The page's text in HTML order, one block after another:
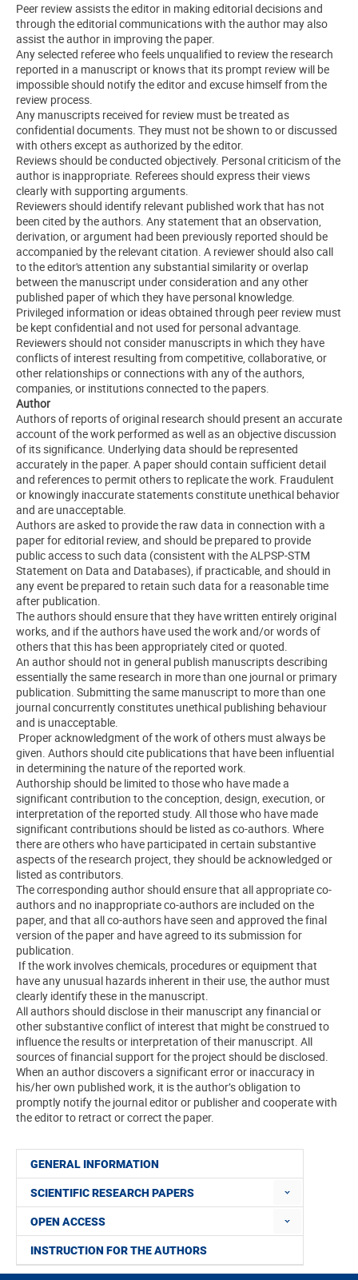
GENERAL INFORMATION
SCIENTIFIC RESEARCH PAPERS
OPEN ACCESS
INSTRUCTION FOR THE AUTHORS
Peer review assists the editor in making editorial decisions and
through the editorial communications with the author may also
assist the author in improving the paper.
Any selected referee who feels unqualified to review the research
reported in a manuscript or knows that its prompt review will be
impossible should notify the editor and excuse himself from the
review process.
Any manuscripts received for review must be treated as
confidential documents. They must not be shown to or discussed
with others except as authorized by the editor.
Reviews should be conducted objectively. Personal criticism of the
author is inappropriate. Referees should express their views
clearly with supporting arguments.
Reviewers should identify relevant published work that has not
been cited by the authors. Any statement that an observation,
derivation, or argument had been previously reported should be
accompanied by the relevant citation. A reviewer should also call
to the editor's attention any substantial similarity or overlap
between the manuscript under consideration and any other
published paper of which they have personal knowledge.
Privileged information or ideas obtained through peer review must
be kept confidential and not used for personal advantage.
Reviewers should not consider manuscripts in which they have
conflicts of interest resulting from competitive, collaborative, or
other relationships or connections with any of the authors,
companies, or institutions connected to the papers.
Author
Authors of reports of original research should present an accurate
account of the work performed as well as an objective discussion
of its significance. Underlying data should be represented
accurately in the paper. A paper should contain sufficient detail
and references to permit others to replicate the work. Fraudulent
or knowingly inaccurate statements constitute unethical behavior
and are unacceptable.
Authors are asked to provide the raw data in connection with a
paper for editorial review, and should be prepared to provide
public access to such data (consistent with the ALPSP-STM
Statement on Data and Databases), if practicable, and should in
any event be prepared to retain such data for a reasonable time
after publication.
The authors should ensure that they have written entirely original
works, and if the authors have used the work and/or words of
others that this has been appropriately cited or quoted.
An author should not in general publish manuscripts describing
essentially the same research in more than one journal or primary
publication. Submitting the same manuscript to more than one
journal concurrently constitutes unethical publishing behaviour
and is unacceptable.
Proper acknowledgment of the work of others must always be
given. Authors should cite publications that have been influential
in determining the nature of the reported work.
Authorship should be limited to those who have made a
significant contribution to the conception, design, execution, or
interpretation of the reported study. All those who have made
significant contributions should be listed as co-authors. Where
there are others who have participated in certain substantive
aspects of the research project, they should be acknowledged or
listed as contributors.
The corresponding author should ensure that all appropriate co-
authors and no inappropriate co-authors are included on the
paper, and that all co-authors have seen and approved the final
version of the paper and have agreed to its submission for
publication.
If the work involves chemicals, procedures or equipment that
have any unusual hazards inherent in their use, the author must
clearly identify these in the manuscript.
All authors should disclose in their manuscript any financial or
other substantive conflict of interest that might be construed to
influence the results or interpretation of their manuscript. All
sources of financial support for the project should be disclosed.
When an author discovers a significant error or inaccuracy in
his/her own published work, it is the author’s obligation to
promptly notify the journal editor or publisher and cooperate with
the editor to retract or correct the paper.